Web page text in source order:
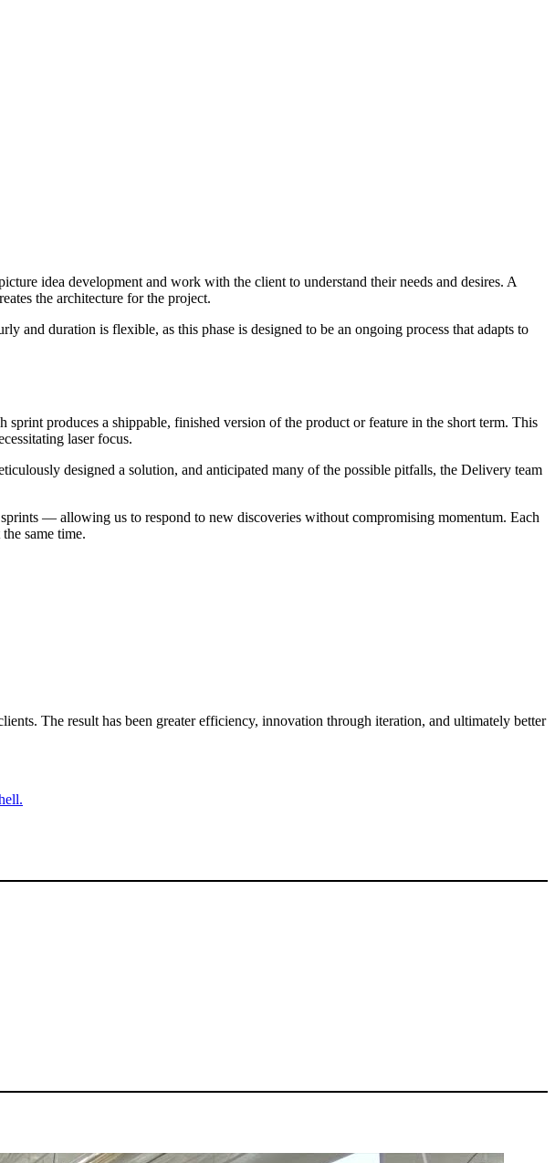
idea development and work with the client to understand their needs and desires. A
the architecture for the project.
and duration is flexible, as this phase is designed to be an ongoing process that adapts to
produces a shippable, finished version of the product or feature in the short term. This
laser focus.
designed a solution, and anticipated many of the possible pitfalls, the Delivery team
— allowing us to respond to new discoveries without compromising momentum. Each
same time.
The result has been greater efficiency, innovation through iteration, and ultimately better